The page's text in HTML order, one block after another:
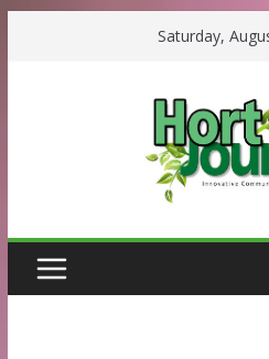
Saturday,